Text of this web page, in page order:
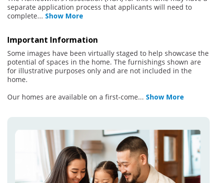
separate application process that applicants will need to
complete... Show More
Important Information
Some images have been virtually staged to help showcase the
potential of spaces in the home. The furnishings shown are
for illustrative purposes only and are not included in the
home.
Our homes are available on a first-come... Show More